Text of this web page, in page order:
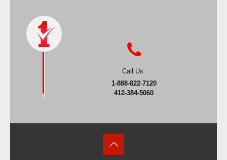
Call Us:
1-888-822-7120
412-384-5060